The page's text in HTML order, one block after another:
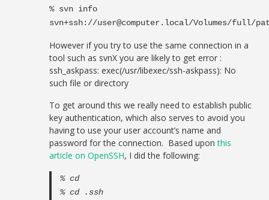
% svn info
svn+ssh://user@computer.local/Volumes/full/
However if you try to use the same connection in a
tool such as svnX you are likely to get error :
ssh_askpass: exec(/usr/libexec/ssh-askpass): No
such file or directory
To get around this we really need to establish public
key authentication, which also serves to avoid you
having to use your user account’s name and
password for the connection. Based uponthis
article on OpenSSH, I did the following:
% cd
% cd .ssh